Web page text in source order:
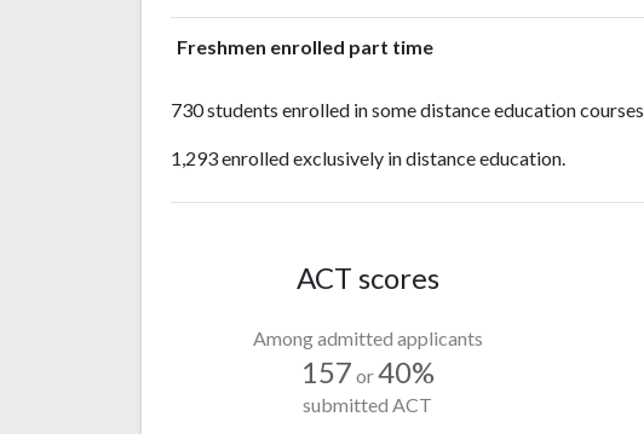
Freshmen enrolled part time
730 students enrolled in some distance education courses.
1,293 enrolled exclusively in distance education.
ACT scores
Among admitted applicants
157 or40%
submitted ACT